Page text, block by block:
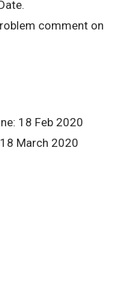
comment on
18 Feb 2020
March 2020